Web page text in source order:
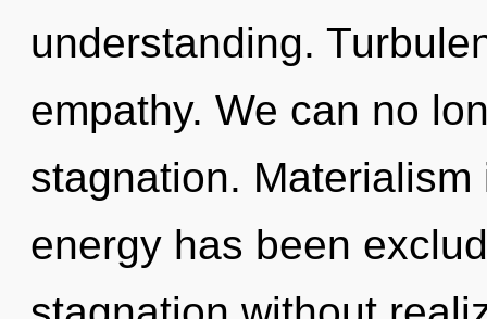
understanding.
empathy. We can no
stagnation.
energy has been